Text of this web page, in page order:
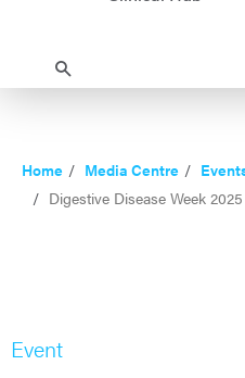
Home Media Centre
Digestive Disease Week 2025
Event